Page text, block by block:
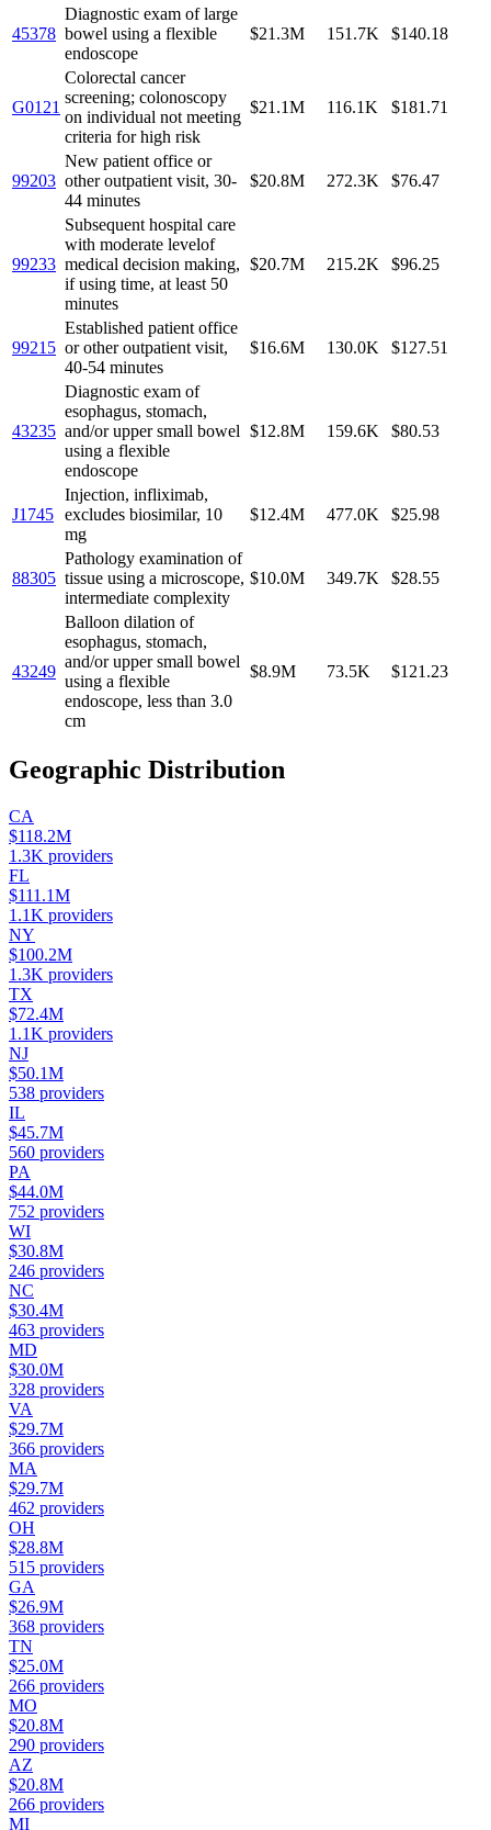
45378
Diagnostic exam of large
bowel using a flexible
endoscope
$21.3M 151.7K $140.18
G0121
Colorectal cancer
screening; colonoscopy
on individual not meeting
criteria for high risk
$21.1M 116.1K $181.71
99203
New patient office or
other outpatient visit, 30-
44 minutes
$20.8M 272.3K $76.47
99233
Subsequent hospital care
with moderate levelof
medical decision making,
if using time, at least 50
minutes
$20.7M 215.2K $96.25
99215
Established patient office
or other outpatient visit,
40-54 minutes
$16.6M 130.0K $127.51
43235
Diagnostic exam of
esophagus, stomach,
and/or upper small bowel
using a flexible
endoscope
$12.8M 159.6K $80.53
J1745
Injection, infliximab,
excludes biosimilar, 10
mg
$12.4M 477.0K $25.98
88305
Pathology examination of
tissue using a microscope,
intermediate complexity
$10.0M 349.7K $28.55
43249
Balloon dilation of
esophagus, stomach,
and/or upper small bowel
using a flexible
endoscope, less than 3.0
cm
$8.9M 73.5K $121.23
Geographic Distribution
CA
$118.2M
1.3K providers
FL
$111.1M
1.1K providers
NY
$100.2M
1.3K providers
TX
$72.4M
1.1K providers
NJ
$50.1M
538 providers
IL
$45.7M
560 providers
PA
$44.0M
752 providers
WI
$30.8M
246 providers
NC
$30.4M
463 providers
MD
$30.0M
328 providers
VA
$29.7M
366 providers
MA
$29.7M
462 providers
OH
$28.8M
515 providers
GA
$26.9M
368 providers
TN
$25.0M
266 providers
MO
$20.8M
290 providers
AZ
$20.8M
266 providers
MI